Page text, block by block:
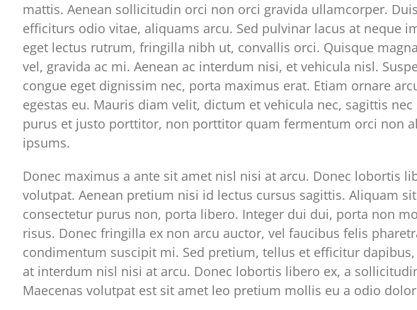
mattis. Aenean sollicitudin orci non orci gravida ullamcorper.
efficiturs odio vitae, aliquams arcu. Sed pulvinar lacus at neque
eget lectus rutrum, fringilla nibh ut, convallis orci. Quisque
vel, gravida ac mi. Aenean ac interdum nisi, et vehicula nisl.
congue eget dignissim nec, porta maximus erat. Etiam ornare
egestas eu. Mauris diam velit, dictum et vehicula nec, sagittis
purus et justo porttitor, non porttitor quam fermentum orci non
ipsums.
Donec maximus a ante sit amet nisl nisi at arcu. Donec lobortis
volutpat. Aenean pretium nisi id lectus cursus sagittis. Aliquam
consectetur purus non, porta libero. Integer dui dui, porta non
risus. Donec fringilla ex non arcu auctor, vel faucibus felis
condimentum suscipit mi. Sed pretium, tellus et efficitur
at interdum nisl nisi at arcu. Donec lobortis libero ex, a
Maecenas volutpat est sit amet leo pretium mollis eu a odio